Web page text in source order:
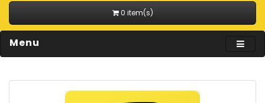
0 item(s)
Menu